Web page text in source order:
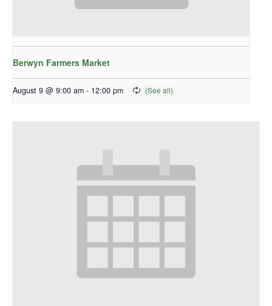
Berwyn Farmers Market
August 9 @ 9:00 am - 12:00 pm